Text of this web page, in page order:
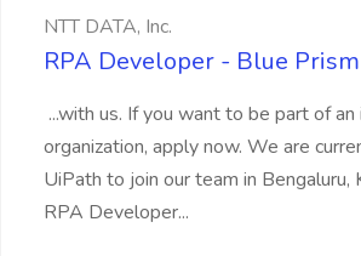
NTT DATA, Inc.
RPA Developer - Blue
...with us. If you want to be part of
organization, apply now. We are
UiPath to join our team in
RPA Developer...